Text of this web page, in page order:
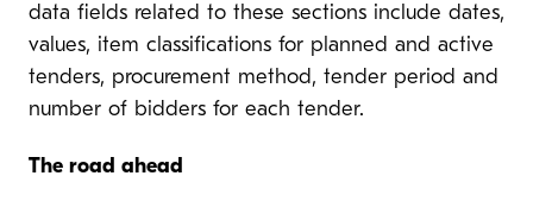
data fields related to these sections include dates,
values, item classifications for planned and active
tenders, procurement method, tender period and
number of bidders for each tender.
The road ahead